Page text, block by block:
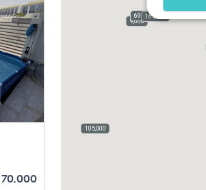
70,000
9,000
105,000
69,000165,000